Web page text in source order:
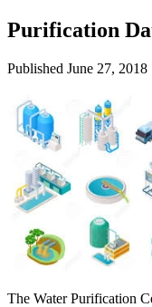
Purification
Published June 27, 2018
The Water Purification